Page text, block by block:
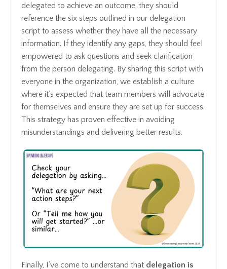
delegated to achieve an outcome, they should
reference the six steps outlined in our delegation
script to assess whether they have all the necessary
information. If they identify any gaps, they should feel
empowered to ask questions and seek clarification
from the person delegating. By sharing this script with
everyone in the organization, we establish a culture
where it’s expected that team members will advocate
for themselves and ensure they are set up for success.
This strategy has proven effective in avoiding
misunderstandings and delivering better results.
Finally, I’ve come to understand that delegation is